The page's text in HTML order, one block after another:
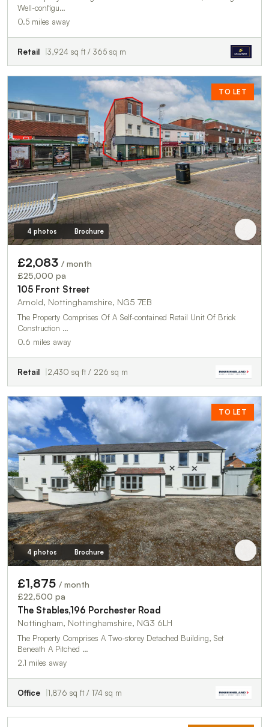
Well-configu…
0.5 miles away
Retail 3,924 sq ft / 365 sq m
TO LET
4 photos Brochure
£2,083 / month
£25,000 pa
105 Front Street
Arnold, Nottinghamshire, NG5 7EB
The Property Comprises Of A Self-contained Retail Unit Of Brick
Construction …
0.6 miles away
Retail 2,430 sq ft / 226 sq m
TO LET
4 photos Brochure
£1,875 / month
£22,500 pa
The Stables,196 Porchester Road
Nottingham, Nottinghamshire, NG3 6LH
The Property Comprises A Two-storey Detached Building, Set
Beneath A Pitched …
2.1 miles away
Office 1,876 sq ft / 174 sq m